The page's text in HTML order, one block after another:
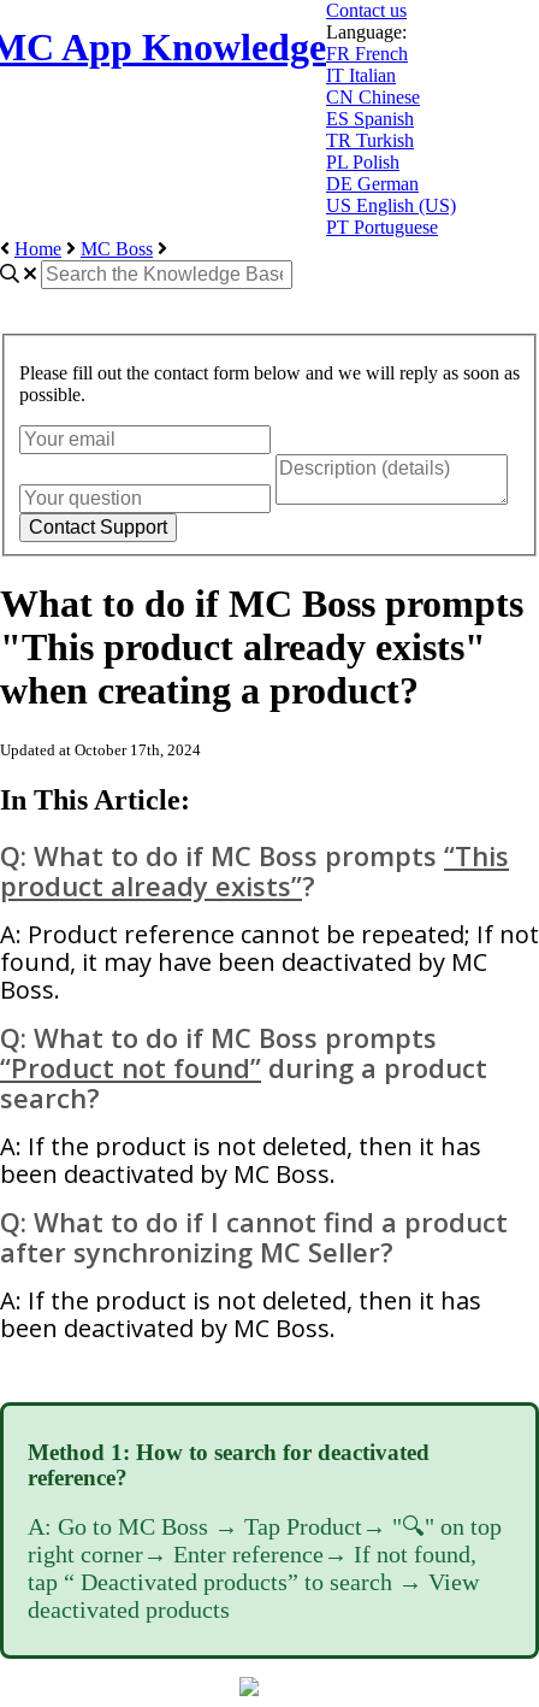
App Knowledge
Contact us
Language:
FR French
IT Italian
CN Chinese
ES Spanish
TR Turkish
PL Polish
DE German
US English (US)
PT Portuguese
Home
MC Boss
Please fill out the contact form below and we will reply as soon as
possible.
What to do if MC Boss prompts
"This product already exists"
when creating a product?
Updated at October 17th, 2024
In This Article:
Q: What to do if MC Boss prompts “This
product already exists”?
A: Product reference cannot be repeated; If not
found, it may have been deactivated by MC
Boss.
Q: What to do if MC Boss prompts
“Product not found” during a product
search?
A: If the product is not deleted, then it has
been deactivated by MC Boss.
Q: What to do if I cannot find a product
after synchronizing MC Seller?
A: If the product is not deleted, then it has
been deactivated by MC Boss.
Method 1: How to search for deactivated
reference?
A: Go to MC Boss → Tap Product→ "🔍" on top
right corner→ Enter reference→ If not found,
tap “ Deactivated products” to search → View
deactivated products